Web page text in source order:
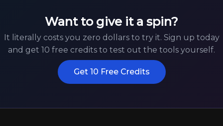
Want to give it a spin?
It literally costs you zero dollars to try it. Sign up today
and get 10 free credits to test out the tools yourself.
Get 10 Free Credits